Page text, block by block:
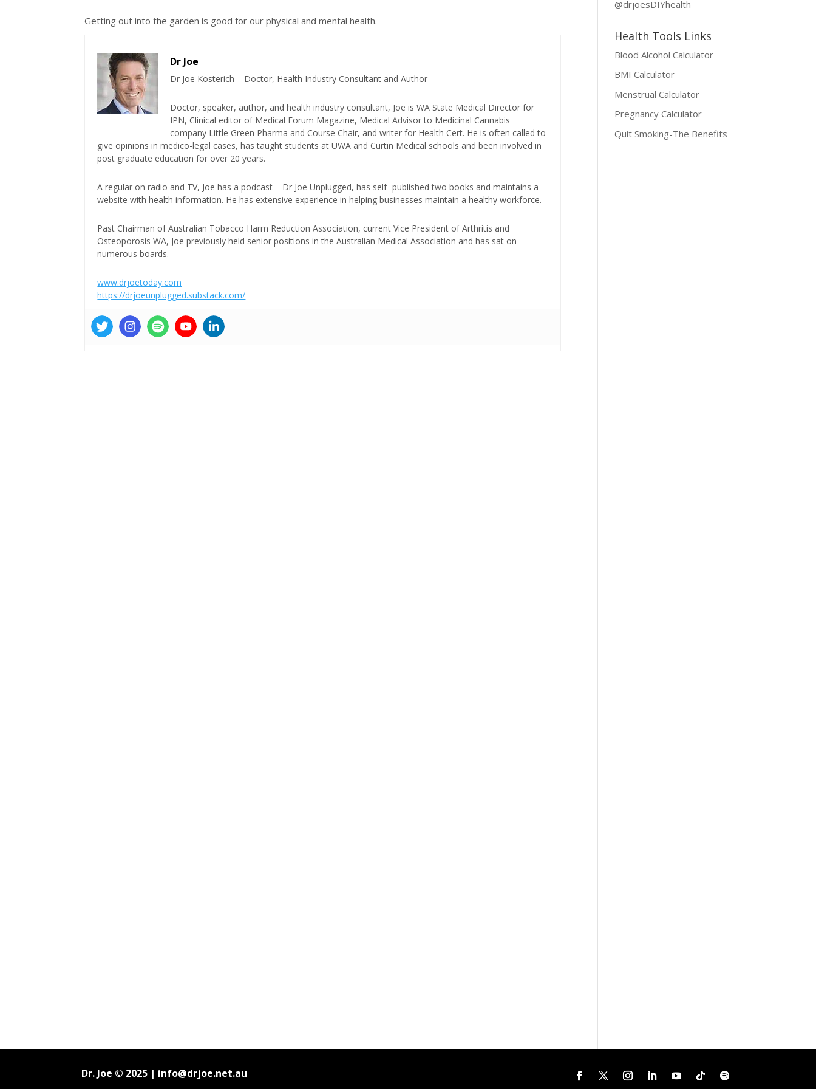
Getting out into the garden is good for our physical and mental health.
Dr Joe
Dr Joe Kosterich – Doctor, Health Industry Consultant and Author
Doctor, speaker, author, and health industry consultant, Joe is WA State Medical Director for
IPN, Clinical editor of Medical Forum Magazine, Medical Advisor to Medicinal Cannabis
company Little Green Pharma and Course Chair, and writer for Health Cert. He is often called to
give opinions in medico-legal cases, has taught students at UWA and Curtin Medical schools and been involved in
post graduate education for over 20 years.
A regular on radio and TV, Joe has a podcast – Dr Joe Unplugged, has self- published two books and maintains a
website with health information. He has extensive experience in helping businesses maintain a healthy workforce.
Past Chairman of Australian Tobacco Harm Reduction Association, current Vice President of Arthritis and
Osteoporosis WA, Joe previously held senior positions in the Australian Medical Association and has sat on
numerous boards.
www.drjoetoday.com
https://drjoeunplugged.substack.com/
@drjoesDIYhealth
Health Tools Links
Blood Alcohol Calculator
BMI Calculator
Menstrual Calculator
Pregnancy Calculator
Quit Smoking-The Benefits
Dr. Joe © 2025 | info@drjoe.net.au